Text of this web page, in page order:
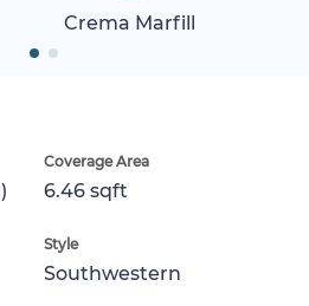
Crema Marfill
Coverage Area
6.46 sqft
Style
Southwestern